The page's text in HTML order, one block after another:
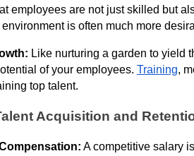
employees are not just skilled but
is often much more
Like nurturing a garden to yield
of your employees. Training,
top talent.
Acquisition and
A competitive salary